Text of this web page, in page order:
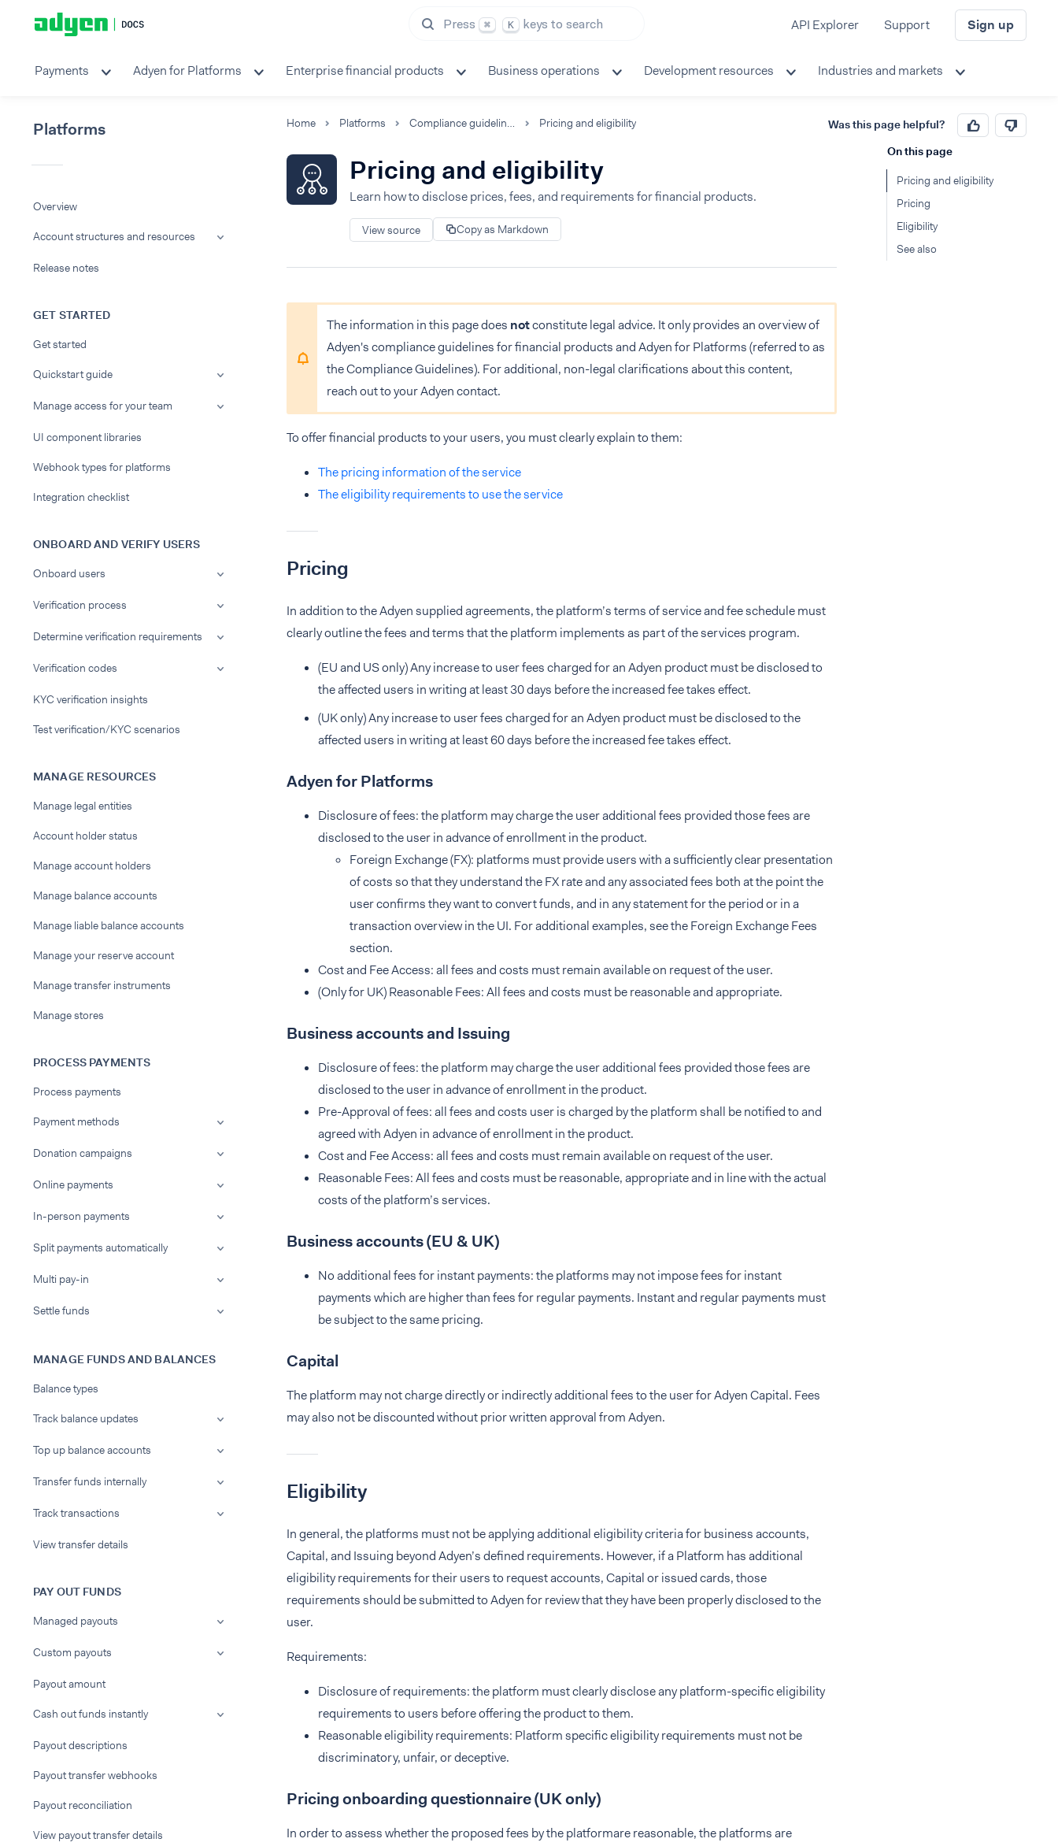
Press ⌘ K keys to search API Explorer Support Sign up
Payments Adyen for Platforms Enterprise financial products Business operations Development resources Industries and markets
Platforms
Overview
Account structures and resources
Release notes
GET STARTED
Get started
Quickstart guide
Manage access for your team
UI component libraries
Webhook types for platforms
Integration checklist
ONBOARD AND VERIFY USERS
Onboard users
Verification process
Determine verification requirements
Verification codes
KYC verification insights
Test verification/KYC scenarios
MANAGE RESOURCES
Manage legal entities
Account holder status
Manage account holders
Manage balance accounts
Manage liable balance accounts
Manage your reserve account
Manage transfer instruments
Manage stores
PROCESS PAYMENTS
Process payments
Payment methods
Donation campaigns
Online payments
In-person payments
Split payments automatically
Multi pay-in
Settle funds
MANAGE FUNDS AND BALANCES
Balance types
Track balance updates
Top up balance accounts
Transfer funds internally
Track transactions
View transfer details
PAY OUT FUNDS
Managed payouts
Custom payouts
Payout amount
Cash out funds instantly
Payout descriptions
Payout transfer webhooks
Payout reconciliation
View payout transfer details
Home Platforms Compliance guidelines Pricing and eligibility Was this page helpful?
Pricing and eligibility
Learn how to disclose prices, fees, and requirements for financial products.
View source Copy as Markdown
The information in this page does notconstitute legal advice. It only provides an overview of
Adyen's compliance guidelines for financial products and Adyen for Platforms (referred to as
the Compliance Guidelines). For additional, non-legal clarifications about this content,
reach out to your Adyen contact.
To offer financial products to your users, you must clearly explain to them:
The pricing information of the service
The eligibility requirements to use the service
Pricing
In addition to the Adyen supplied agreements, the platform’s terms of service and fee schedule must
clearly outline the fees and terms that the platform implements as part of the services program.
(EU and US only) Any increase to user fees charged for an Adyen product must be disclosed to
the affected users in writing at least 30 days before the increased fee takes effect.
(UK only) Any increase to user fees charged for an Adyen product must be disclosed to the
affected users in writing at least 60 days before the increased fee takes effect.
Adyen for Platforms
Disclosure of fees: the platform may charge the user additional fees provided those fees are
disclosed to the user in advance of enrollment in the product.
Foreign Exchange (FX): platforms must provide users with a sufficiently clear presentation
of costs so that they understand the FX rate and any associated fees both at the point the
user confirms they want to convert funds, and in any statement for the period or in a
transaction overview in the UI. For additional examples, see the Foreign Exchange Fees
section.
Cost and Fee Access: all fees and costs must remain available on request of the user.
(Only for UK) Reasonable Fees: All fees and costs must be reasonable and appropriate.
Business accounts and Issuing
Disclosure of fees: the platform may charge the user additional fees provided those fees are
disclosed to the user in advance of enrollment in the product.
Pre-Approval of fees: all fees and costs user is charged by the platform shall be notified to and
agreed with Adyen in advance of enrollment in the product.
Cost and Fee Access: all fees and costs must remain available on request of the user.
Reasonable Fees: All fees and costs must be reasonable, appropriate and in line with the actual
costs of the platform’s services.
Business accounts (EU & UK)
No additional fees for instant payments: the platforms may not impose fees for instant
payments which are higher than fees for regular payments. Instant and regular payments must
be subject to the same pricing.
Capital
The platform may not charge directly or indirectly additional fees to the user for Adyen Capital. Fees
may also not be discounted without prior written approval from Adyen.
Eligibility
In general, the platforms must not be applying additional eligibility criteria for business accounts,
Capital, and Issuing beyond Adyen’s defined requirements. However, if a Platform has additional
eligibility requirements for their users to request accounts, Capital or issued cards, those
requirements should be submitted to Adyen for review that they have been properly disclosed to the
user.
Requirements:
Disclosure of requirements: the platform must clearly disclose any platform-specific eligibility
requirements to users before offering the product to them.
Reasonable eligibility requirements: Platform specific eligibility requirements must not be
discriminatory, unfair, or deceptive.
Pricing onboarding questionnaire (UK only)
In order to assess whether the proposed fees by the platformare reasonable, the platforms are
On this page
Pricing and eligibility
Pricing
Eligibility
See also